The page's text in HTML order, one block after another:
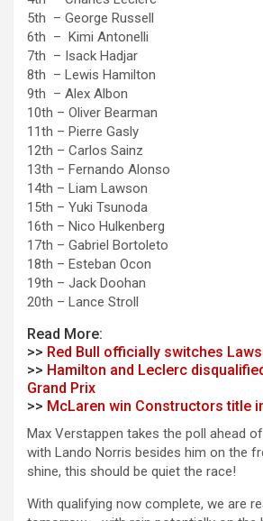
5th – George Russell
6th – Kimi Antonelli
7th – Isack Hadjar
8th – Lewis Hamilton
9th – Alex Albon
10th – Oliver Bearman
11th – Pierre Gasly
12th – Carlos Sainz
13th – Fernando Alonso
14th – Liam Lawson
15th – Yuki Tsunoda
16th – Nico Hulkenberg
17th – Gabriel Bortoleto
18th – Esteban Ocon
19th – Jack Doohan
20th – Lance Stroll
Read More:
>> Red Bull officially switches
>> Hamilton and Leclerc
Grand Prix
>> McLaren win Constructors title
Max Verstappen takes the poll ahead
with Lando Norris besides him on the
shine, this should be quiet the race!
With qualifying now complete, we are